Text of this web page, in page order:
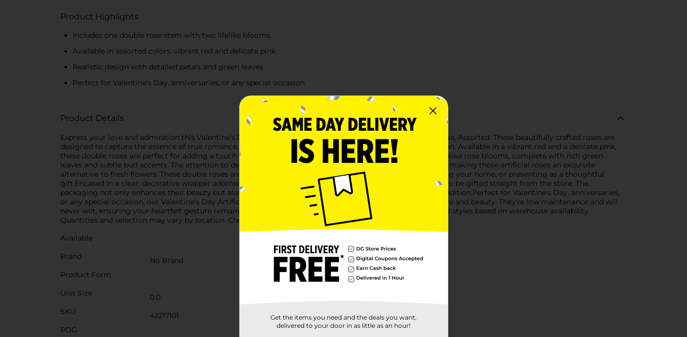
Product Highlights
Includes one double rose stem with two lifelike blooms
Available in assorted colors: vibrant red and delicate pink
Realistic design with detailed petals and green leaves
Perfect for Valentine's Day, anniversaries, or any special occasion
Product Details
Express your love and admiration this Valentine's Day with our stunning Valentine's Day Artificial Double Rose, Assorted. These beautifully crafted roses are
designed to capture the essence of true romance, offering a timeless and everlasting symbol of your affection. Available in a vibrant red and a delicate pink,
these double roses are perfect for adding a touch of elegance to any setting.Each stem features two lush, lifelike rose blooms, complete with rich green
leaves and subtle bud accents. The attention to detail in the petals and foliage creates a realistic appearance, making these artificial roses an exquisite
alternative to fresh flowers. These double roses are ideal for creating stunning floral arrangements, decorating your home, or presenting as a thoughtful
gift.Encased in a clear, decorative wrapper adorned with delicate white floral patterns, these roses are ready to be gifted straight from the store. The
packaging not only enhances their beauty but also protects the flowers, ensuring they remain in pristine condition.Perfect for Valentine's Day, anniversaries,
or any special occasion, our Valentine's Day Artificial Double Rose, Assorted, offers a lasting expression of love and beauty. They're low maintenance and will
never wilt, ensuring your heartfelt gesture remains as fresh as the day it was given. Product ships in assorted styles based on warehouse availability.
Quantities and selection may vary by location. Check your local Dollar General store for availability.
Available
Brand
No Brand
Product Form
Unit Size
0.0
SKU
42217101
POG
Get the items you need and the deals you want,
delivered to your door in as little as an hour!